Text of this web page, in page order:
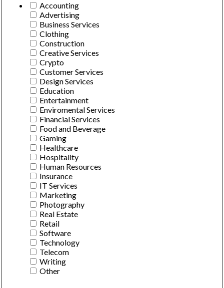
Accounting
Advertising
Business Services
Clothing
Construction
Creative Services
Crypto
Customer Services
Design Services
Education
Entertainment
Enviromental Services
Financial Services
Food and Beverage
Gaming
Healthcare
Hospitality
Human Resources
Insurance
IT Services
Marketing
Photography
Real Estate
Retail
Software
Technology
Telecom
Writing
Other